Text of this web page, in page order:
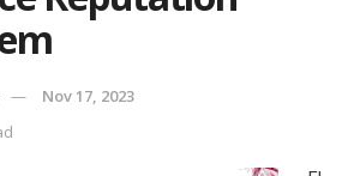
Nov 17, 2023